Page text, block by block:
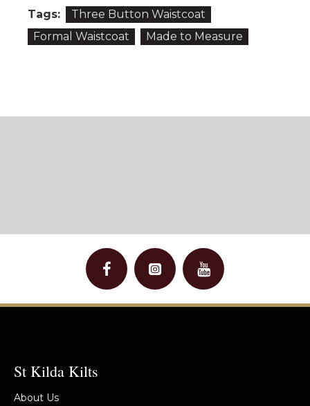
Tags:
Three Button Waistcoat
Formal Waistcoat
Made to Measure
St Kilda Kilts
About Us